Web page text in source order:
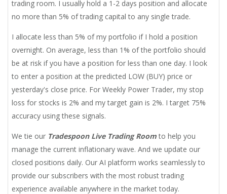
trading room. I usually hold a 1-2 days position and allocate
no more than 5% of trading capital to any single trade.
I allocate less than 5% of my portfolio if I hold a position
overnight. On average, less than 1% of the portfolio should
be at risk if you have a position for less than one day. I look
to enter a position at the predicted LOW (BUY) price or
yesterday's close price. For Weekly Power Trader, my stop
loss for stocks is 2% and my target gain is 2%. I target 75%
accuracy using these signals.
We tie our Tradespoon Live Trading Roomto help you
manage the current inflationary wave. And we update our
closed positions daily. Our AI platform works seamlessly to
provide our subscribers with the most robust trading
experience available anywhere in the market today.